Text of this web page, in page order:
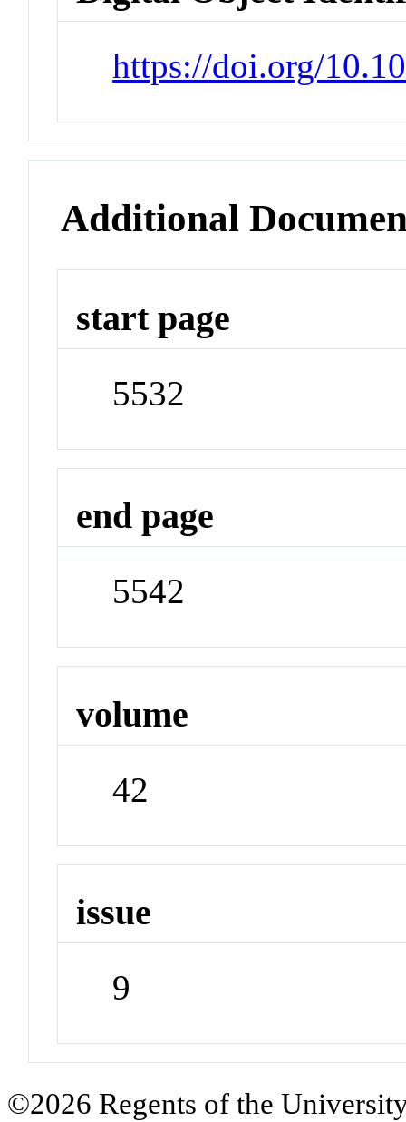
https://doi.org/
Additional
start page
5532
end page
5542
volume
42
issue
9
©2026 Regents of the